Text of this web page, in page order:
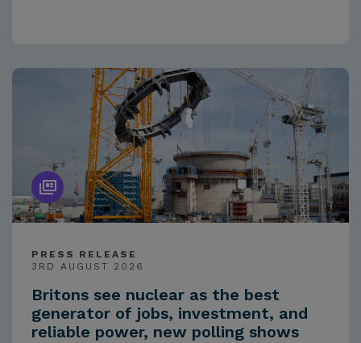
PRESS RELEASE
3RD AUGUST 2026
Britons see nuclear as the best
generator of jobs, investment, and
reliable power, new polling shows